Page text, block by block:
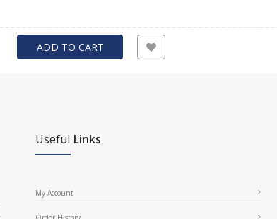
ADD TO CART
Useful Links
My Account